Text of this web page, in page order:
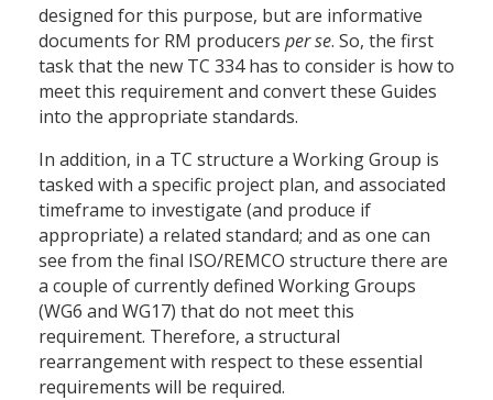
designed for this purpose, but are informative
documents for RM producers per se. So, the first
task that the new TC 334 has to consider is how to
meet this requirement and convert these Guides
into the appropriate standards.
In addition, in a TC structure a Working Group is
tasked with a specific project plan, and associated
timeframe to investigate (and produce if
appropriate) a related standard; and as one can
see from the final ISO/REMCO structure there are
a couple of currently defined Working Groups
(WG6 and WG17) that do not meet this
requirement. Therefore, a structural
rearrangement with respect to these essential
requirements will be required.